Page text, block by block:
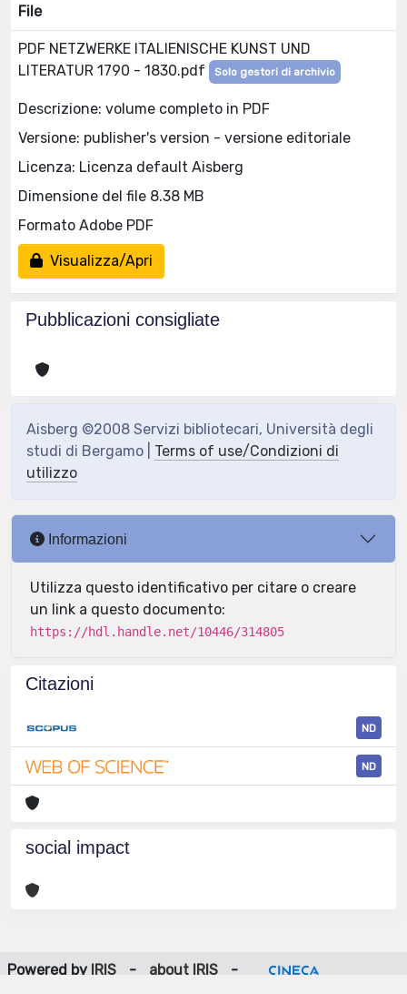
File
PDF NETZWERKE ITALIENISCHE KUNST UND
LITERATUR 1790 - 1830.pdf
Solo gestori di archivio
Descrizione: volume completo in PDF
Versione: publisher's version - versione editoriale
Licenza: Licenza default Aisberg
Dimensione del file 8.38 MB
Formato Adobe PDF
Visualizza/Apri
Pubblicazioni consigliate
Aisberg ©2008 Servizi bibliotecari, Università degli
studi di Bergamo | Terms of use/Condizioni di
utilizzo
Informazioni
Utilizza questo identificativo per citare o creare
un link a questo documento:
https://hdl.handle.net/10446/314805
Citazioni
ND
ND
social impact
Powered by IRIS - about IRIS
-